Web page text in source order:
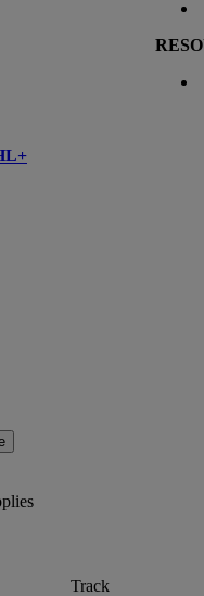
Track